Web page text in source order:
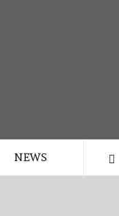
NEWS